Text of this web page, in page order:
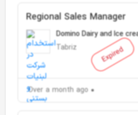
Expired
Regional Sales Manager
Domino Dairy and Ice
Tabriz
Over a month ago